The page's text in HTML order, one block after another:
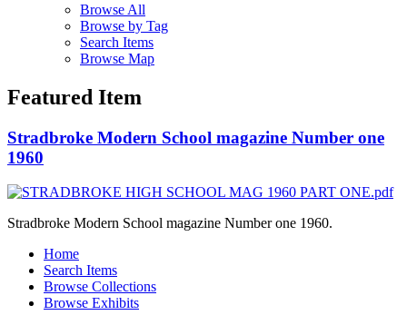
Browse All
Browse by Tag
Search Items
Browse Map
Featured Item
Stradbroke Modern School magazine Number one
1960
Stradbroke Modern School magazine Number one 1960.
Home
Search Items
Browse Collections
Browse Exhibits